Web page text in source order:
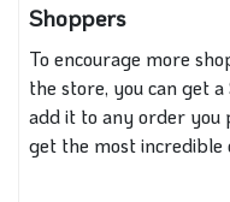
Shoppers
To encourage more
the store, you can get
add it to any order you
get the most incredible